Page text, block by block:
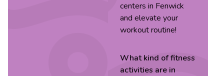
centers in Fenwick
and elevate your
workout routine!
What kind offitness
activities are in